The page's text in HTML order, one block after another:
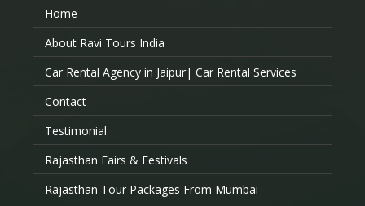
Home
About Ravi Tours India
Car Rental Agency in Jaipur| Car Rental Services
Contact
Testimonial
Rajasthan Fairs & Festivals
Rajasthan Tour Packages From Mumbai